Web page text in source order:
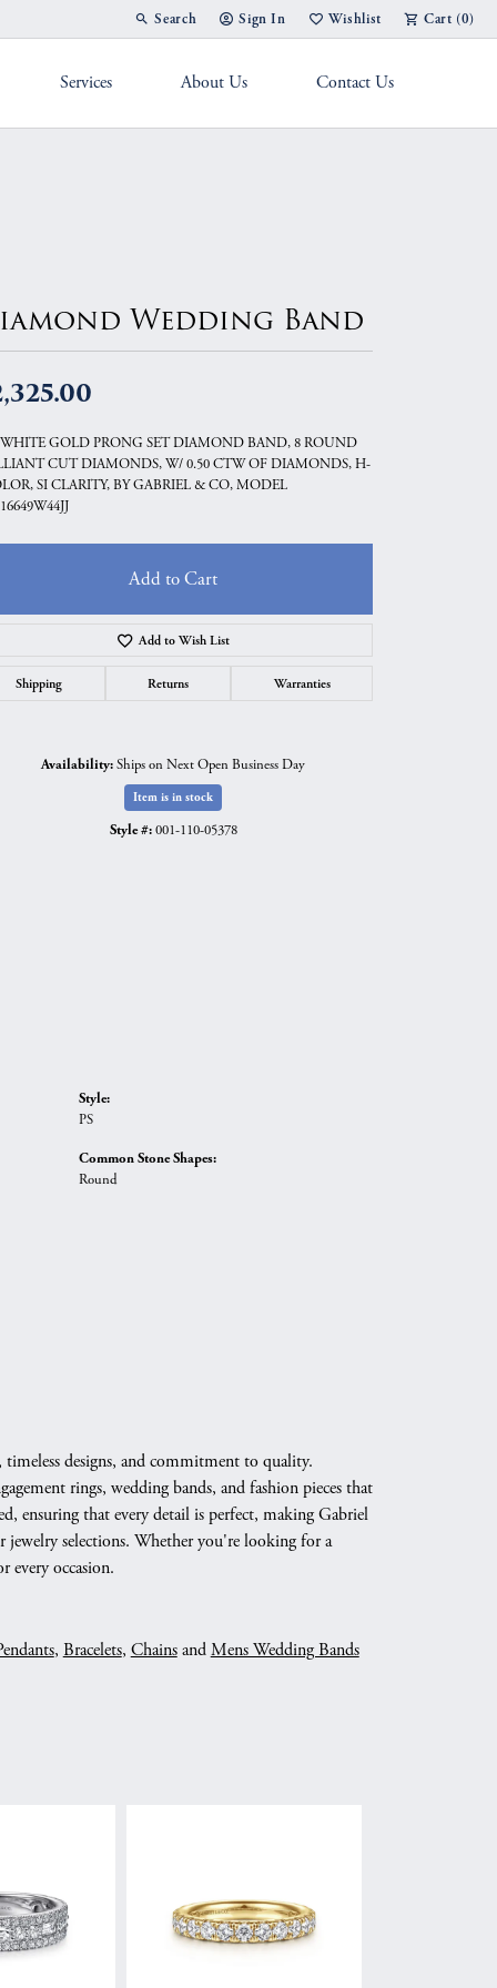
Search
Toggle Toolbar Search Menu
Sign In
Toggle My Account Menu
Wishlist
Toggle My Wish List
Cart (0)
Services About Us Contact Us
Wedding Band
GOLD PRONG SET DIAMOND BAND, 8 ROUND
CUT DIAMONDS, W/ 0.50 CTW OF DIAMONDS, H-
SI CLARITY, BY GABRIEL & CO, MODEL
Add to Cart
Add to Wish List
Shipping Returns Warranties
Availability:Ships on Next Open Business Day
Item is in stock
Style #: 001-110-05378
Style:
PS
Common Stone Shapes:
Round
designs, and commitment to quality.
rings, wedding bands, and fashion pieces that
ensuring that every detail is perfect, making Gabriel
selections. Whether you're looking for a
every occasion.
, Bracelets, ChainsandMens Wedding Bands